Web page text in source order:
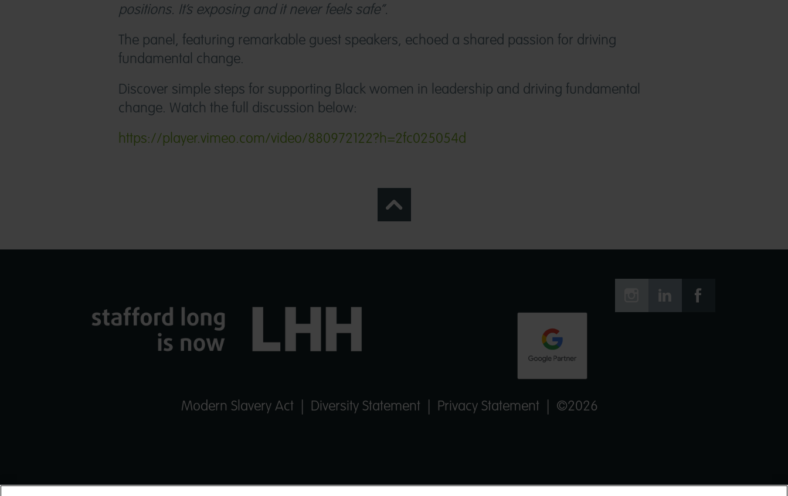
positions. It’s exposing and it never feels safe”.
The panel, featuring remarkable guest speakers, echoed a shared passion for driving
fundamental change.
Discover simple steps for supporting Black women in leadership and driving fundamental
change. Watch the full discussion below:
https://player.vimeo.com/video/880972122?h=2fc025054d



Modern Slavery Act Diversity Statement Privacy Statement | ©2026